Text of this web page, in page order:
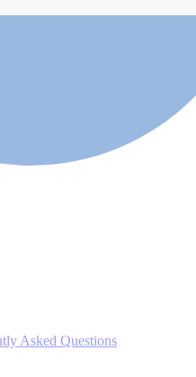
Asked Questions